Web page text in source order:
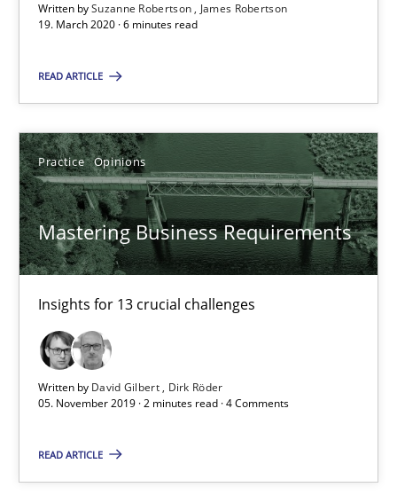
Written bySuzanne Robertson
James Robertson
19. March 2020 · 6 minutes read
READ ARTICLE
Practice Opinions
Mastering Business Requirements
Insights for 13 crucial challenges
Written by David Gilbert
Dirk Röder
05. November 2019 · 2 minutes read · 4 Comments
READ ARTICLE
Mastering Business Requirements
Insights for 13 crucial challenges
Practice Opinions
David Gilbert
Dirk Röder